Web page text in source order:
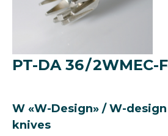
PT-DA 36 / 2WMEC-
W «W-Design» / W-
knives